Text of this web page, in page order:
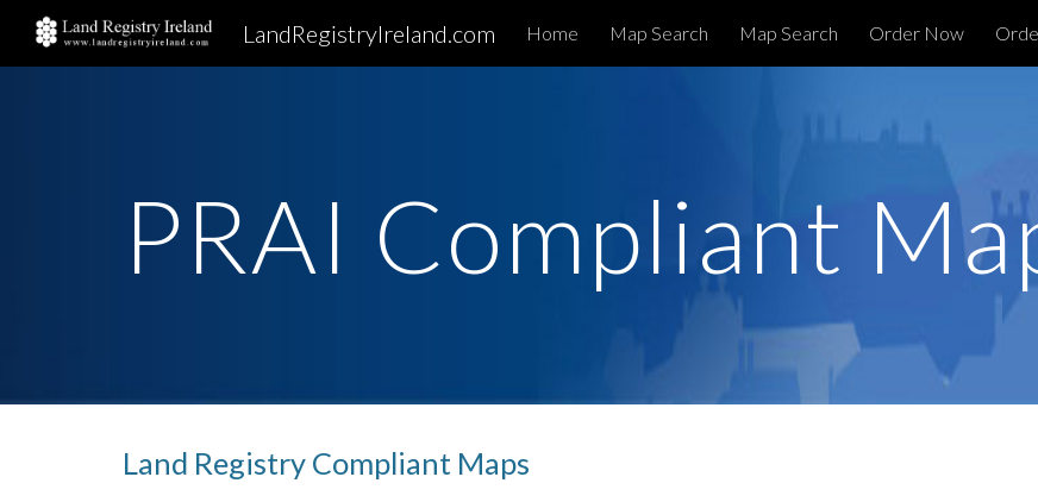
Skip to main content Skip to
LandRegistryIreland.com Home Map Search Map Search Order Now
PRAI Compliant
Land Registry Compliant Maps